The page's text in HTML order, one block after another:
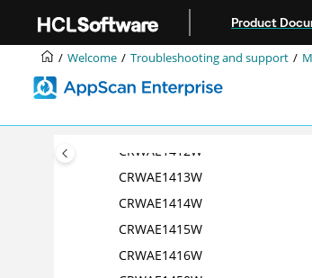
Product
Welcome Troubleshooting and support
CRWAE1405W
CRWAE1408W
CRWAE1410W
CRWAE1411W
CRWAE1412W
CRWAE1413W
CRWAE1414W
CRWAE1415W
CRWAE1416W